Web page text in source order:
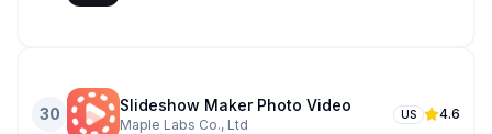
30 Slideshow Maker Photo Video
Maple Labs Co., Ltd
US 4.6